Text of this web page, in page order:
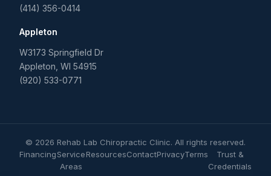
(414) 356-0414
Appleton
W3173 Springfield Dr
Appleton WI 54915
(920) 533-0771
© 2026 Rehab Lab Chiropractic Clinic. All rights reserved.
FinancingService
Areas
ResourcesContactPrivacyTerms
Trust &
Credentials